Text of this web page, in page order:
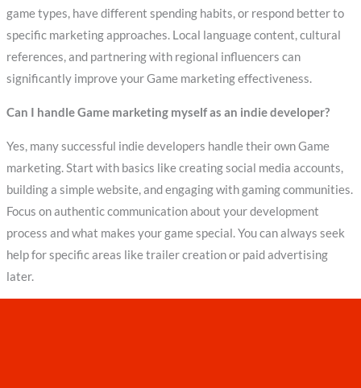
game types, have different spending habits, or respond better to
specific marketing approaches. Local language content, cultural
references, and partnering with regional influencers can
significantly improve your Game marketing effectiveness.
Can I handle Game marketing myself as an indie developer?
Yes, many successful indie developers handle their own Game
marketing. Start with basics like creating social media accounts,
building a simple website, and engaging with gaming communities.
Focus on authentic communication about your development
process and what makes your game special. You can always seek
help for specific areas like trailer creation or paid advertising
later.